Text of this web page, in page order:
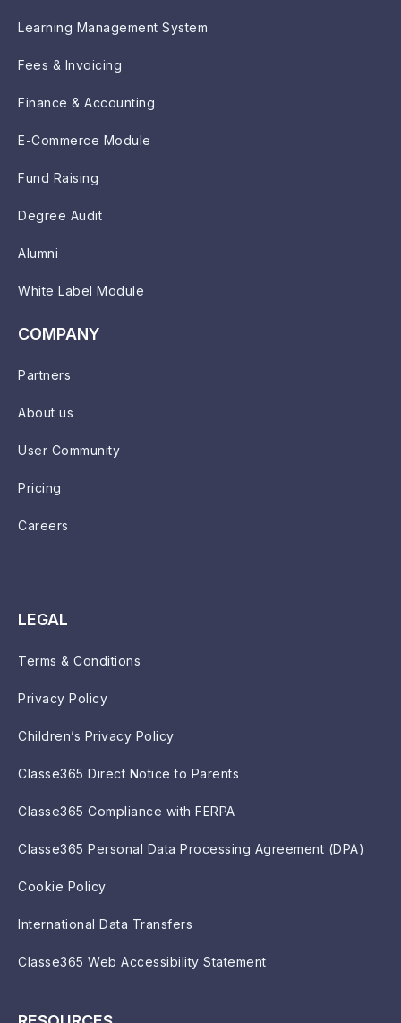
Learning Management System
Fees & Invoicing
Finance & Accounting
E-Commerce Module
Fund Raising
Degree Audit
Alumni
White Label Module
COMPANY
Partners
About us
User Community
Pricing
Careers
LEGAL
Terms & Conditions
Privacy Policy
Children’s Privacy Policy
Classe365 Direct Notice to Parents
Classe365 Compliance with FERPA
Classe365 Personal Data Processing Agreement (DPA)
Cookie Policy
International Data Transfers
Classe365 Web Accessibility Statement